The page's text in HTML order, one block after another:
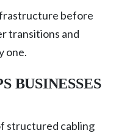
before
transitions and
one.
BUSINESSES
structured cabling